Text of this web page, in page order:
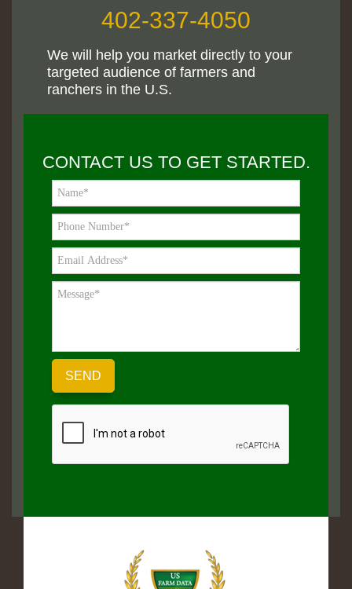
402-337-4050
We will help you market directly to your
targeted audience of farmers and
ranchers in the U.S.
CONTACT US TO GET STARTED.